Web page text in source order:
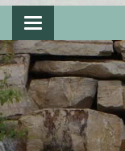
Toggle navigation